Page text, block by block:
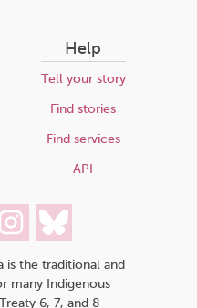
Help
Tell your story
Find stories
Find services
API
is the traditional and
many Indigenous
6, 7, and 8